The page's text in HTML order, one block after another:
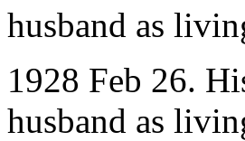
husband as
1928 Feb 26.
husband as